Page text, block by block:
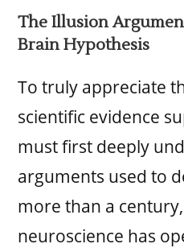
The Illusion
Brain Hypothesis
To truly appreciate
scientific evidence
must first deeply
arguments used to
more than a
neuroscience has